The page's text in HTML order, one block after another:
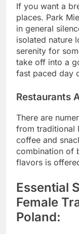
If you want a
places. Park
in general
isolated nature
serenity for
take off into a
fast paced day
Restaurants
There are
from traditional
coffee and
combination of
flavors is
Essential
Female
Poland: